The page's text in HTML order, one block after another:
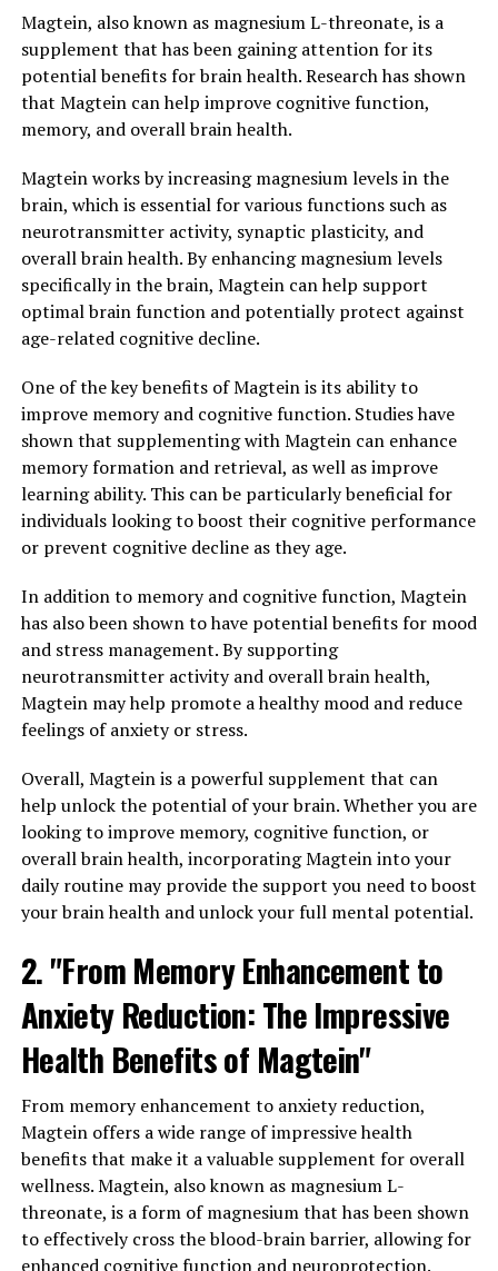
Magtein, also known as magnesium L-threonate, is a
supplement that has been gaining attention for its
potential benefits for brain health. Research has shown
that Magtein can help improve cognitive function,
memory, and overall brain health.
Magtein works by increasing magnesium levels in the
brain, which is essential for various functions such as
neurotransmitter activity, synaptic plasticity, and
overall brain health. By enhancing magnesium levels
specifically in the brain, Magtein can help support
optimal brain function and potentially protect against
age-related cognitive decline.
One of the key benefits of Magtein is its ability to
improve memory and cognitive function. Studies have
shown that supplementing with Magtein can enhance
memory formation and retrieval, as well as improve
learning ability. This can be particularly beneficial for
individuals looking to boost their cognitive performance
or prevent cognitive decline as they age.
In addition to memory and cognitive function, Magtein
has also been shown to have potential benefits for mood
and stress management. By supporting
neurotransmitter activity and overall brain health,
Magtein may help promote a healthy mood and reduce
feelings of anxiety or stress.
Overall, Magtein is a powerful supplement that can
help unlock the potential of your brain. Whether you are
looking to improve memory, cognitive function, or
overall brain health, incorporating Magtein into your
daily routine may provide the support you need to boost
your brain health and unlock your full mental potential.
2. "From Memory Enhancement to
Anxiety Reduction: The Impressive
Health Benefits of Magtein"
From memory enhancement to anxiety reduction,
Magtein offers a wide range of impressive health
benefits that make it a valuable supplement for overall
wellness. Magtein, also known as magnesium L-
threonate, is a form of magnesium that has been shown
to effectively cross the blood-brain barrier, allowing for
enhanced cognitive function and neuroprotection.